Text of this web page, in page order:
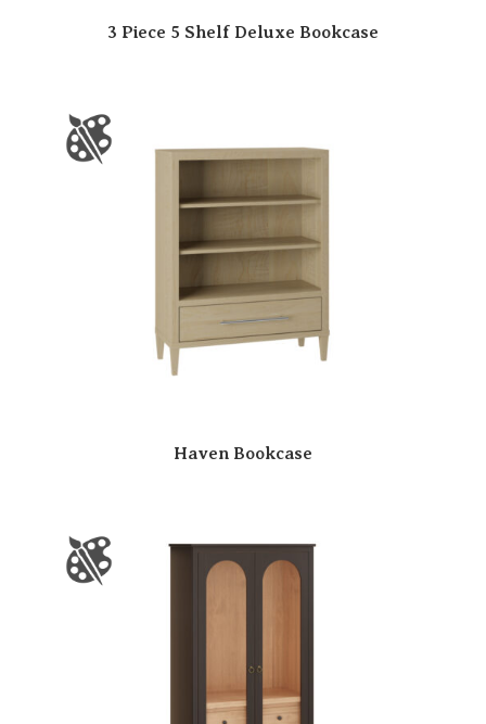
3 Piece 5 Shelf Deluxe Bookcase
Haven Bookcase